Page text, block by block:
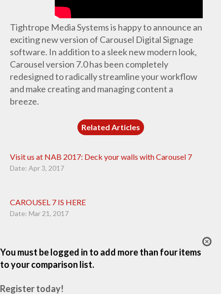
Tightrope Media Systems is happy to announce an
exciting new version of Carousel Digital Signage
software. In addition to a sleek new modern look,
Carousel version 7.0 has been completely
redesigned to radically streamline your workflow
and make creating and managing content a
breeze.
Related Articles
Visit us at NAB 2017: Deck your walls with Carousel 7
Date: Apr 3, 2017
CAROUSEL 7 IS HERE
Date: Mar 21, 2017
You must be logged in to add more than four items
to your comparison list.
Register today!